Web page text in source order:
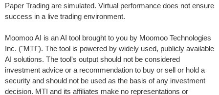
Paper Trading are simulated. Virtual performance does not ensure
success in a live trading environment.
Moomoo AI is an AI tool brought to you by Moomoo Technologies
Inc. ("MTI"). The tool is powered by widely used, publicly available
AI solutions. The tool's output should not be considered
investment advice or a recommendation to buy or sell or hold a
security and should not be used as the basis of any investment
decision. MTI and its affiliates make no representations or